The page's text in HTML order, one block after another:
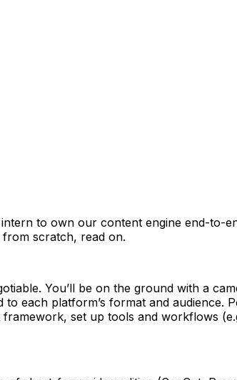
to own our content engine end-to-
scratch, read on.
You’ll be on the ground with a
each platform’s format and audience.
set up tools and workflows